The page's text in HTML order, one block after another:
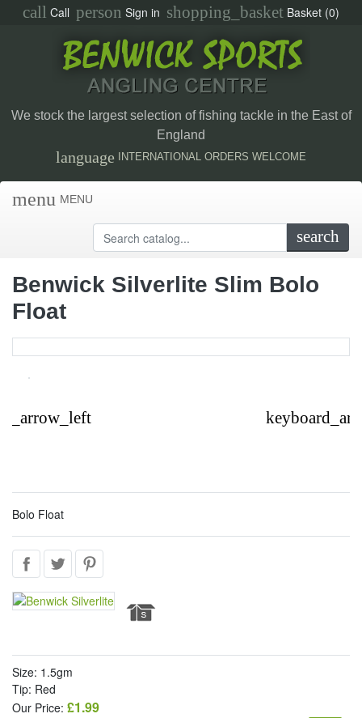
call Call person Sign in shopping_basket Basket (0)
We stock the largest selection of fishing tackle in the East of
England
language INTERNATIONAL ORDERS WELCOME
menu MENU
search
Benwick Silverlite Slim Bolo
Float
Bolo Float
Size: 1.5gm
Tip: Red
Our Price: £1.99